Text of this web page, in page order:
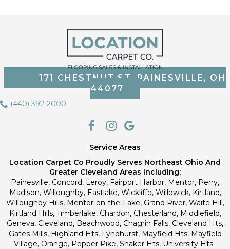
171 CHESTNUT ST, PAINESVILLE, OH
44077
(440) 392-2000
Service Areas
Location Carpet Co Proudly Serves Northeast Ohio And
Greater Cleveland Areas Including;
Painesville, Concord, Leroy, Fairport Harbor, Mentor, Perry,
Madison, Willoughby, Eastlake, Wickliffe, Willowick, Kirtland,
Willoughby Hills, Mentor-on-the-Lake, Grand River, Waite Hill,
Kirtland Hills, Timberlake, Chardon, Chesterland, Middlefield,
Geneva, Cleveland, Beachwood, Chagrin Falls, Cleveland Hts,
Gates Mills, Highland Hts, Lyndhurst, Mayfield Hts, Mayfield
Village, Orange, Pepper Pike, Shaker Hts, University Hts.